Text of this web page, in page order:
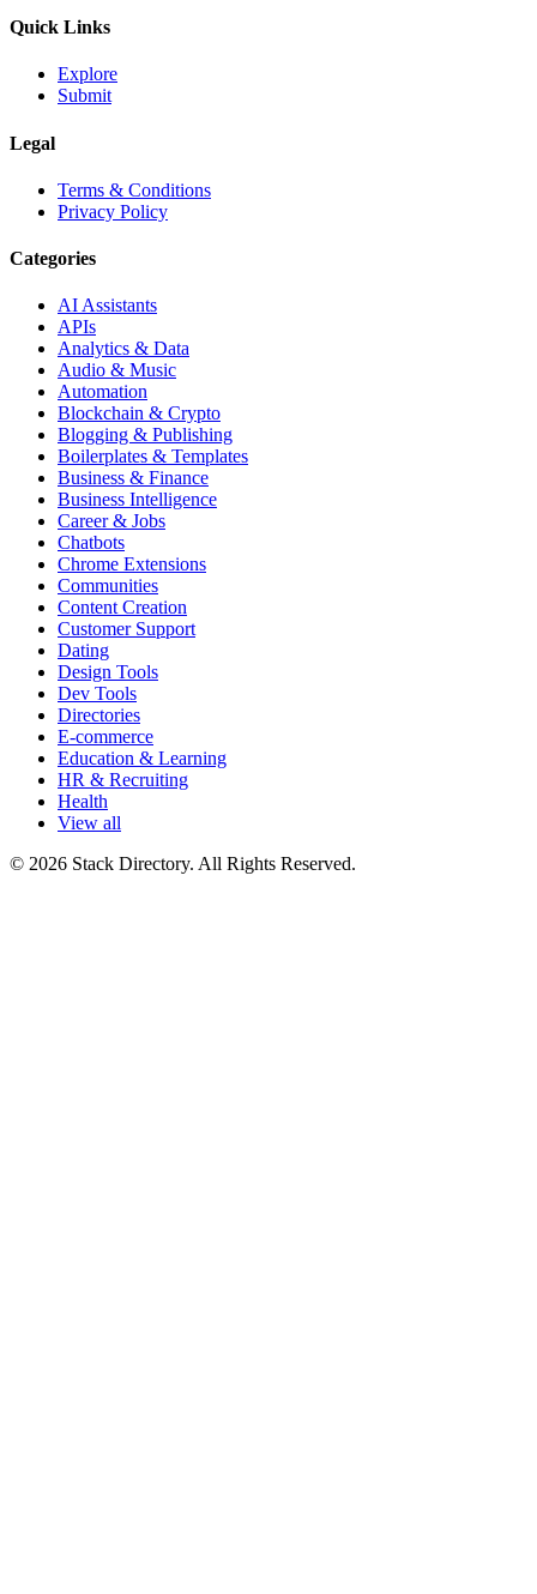
Quick Links
Explore
Submit
Legal
Terms & Conditions
Privacy Policy
Categories
AI Assistants
APIs
Analytics & Data
Audio & Music
Automation
Blockchain & Crypto
Blogging & Publishing
Boilerplates & Templates
Business & Finance
Business Intelligence
Career & Jobs
Chatbots
Chrome Extensions
Communities
Content Creation
Customer Support
Dating
Design Tools
Dev Tools
Directories
E-commerce
Education & Learning
HR & Recruiting
Health
View all
© 2026 Stack Directory. All Rights Reserved.